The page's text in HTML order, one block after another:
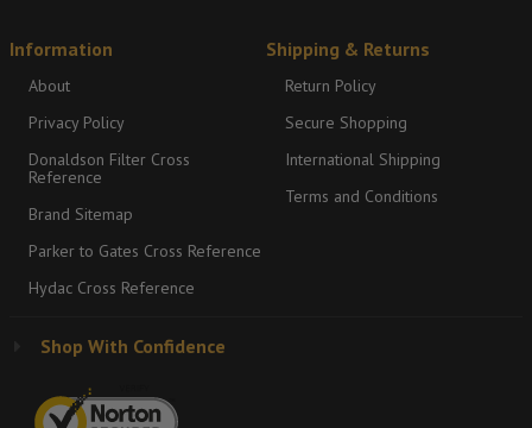
Information
About
Privacy Policy
Donaldson Filter Cross
Reference
Brand Sitemap
Parker to Gates Cross Reference
Hydac Cross Reference
Shipping & Returns
Return Policy
Secure Shopping
International Shipping
Terms and Conditions
Shop With Confidence